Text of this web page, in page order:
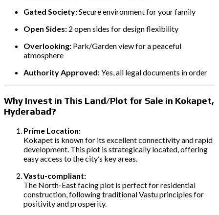
Gated Society:Secure environment for your family
Open Sides: 2 open sides for design flexibility
Overlooking: Park/Garden view for a peaceful
atmosphere
Authority Approved:Yes, all legal documents in order
Why Invest in This Land/Plot for Sale in Kokapet,
Hyderabad?
Prime Location:
Kokapet is known for its excellent connectivity and rapid
development. This plot is strategically located, offering
easy access to the city’s key areas.
Vastu-compliant:
The North-East facing plot is perfect for residential
construction, following traditional Vastu principles for
positivity and prosperity.